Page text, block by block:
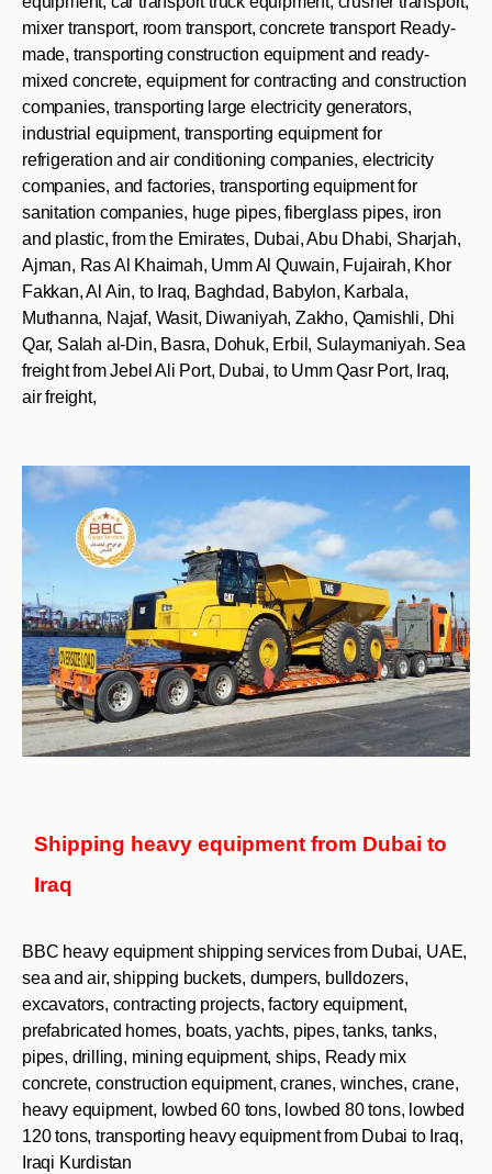
mixer transport, room transport, concrete transport Ready-
made, transporting construction equipment and ready-
mixed concrete, equipment for contracting and construction
companies, transporting large electricity generators,
industrial equipment, transporting equipment for
refrigeration and air conditioning companies, electricity
companies, and factories, transporting equipment for
sanitation companies, huge pipes, fiberglass pipes, iron
and plastic, from the Emirates, Dubai, Abu Dhabi, Sharjah,
Ajman, Ras Al Khaimah, Umm Al Quwain, Fujairah, Khor
Fakkan, Al Ain, to Iraq, Baghdad, Babylon, Karbala,
Muthanna, Najaf, Wasit, Diwaniyah, Zakho, Qamishli, Dhi
Qar, Salah al-Din, Basra, Dohuk, Erbil, Sulaymaniyah. Sea
freight from Jebel Ali Port, Dubai, to Umm Qasr Port, Iraq,
air freight,
Shipping heavy equipment from Dubai to
Iraq
BBC heavy equipment shipping services from Dubai, UAE,
sea and air, shipping buckets, dumpers, bulldozers,
excavators, contracting projects, factory equipment,
prefabricated homes, boats, yachts, pipes, tanks, tanks,
pipes, drilling, mining equipment, ships, Ready mix
concrete, construction equipment, cranes, winches, crane,
heavy equipment, lowbed 60 tons, lowbed 80 tons, lowbed
120 tons, transporting heavy equipment from Dubai to Iraq,
Iraqi Kurdistan